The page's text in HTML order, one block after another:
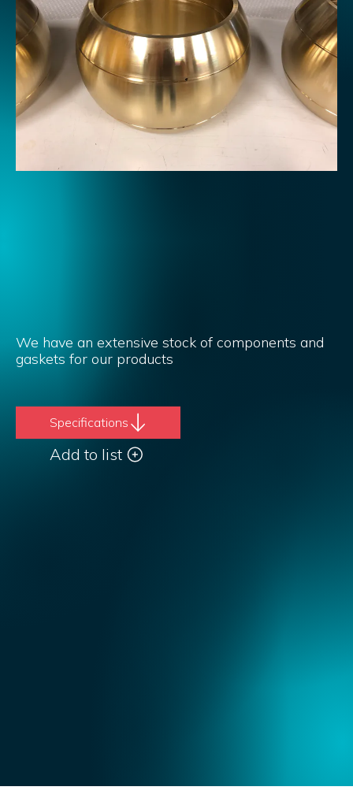
We have an extensive stock of components and
gaskets for our products
Specifications
Add to list